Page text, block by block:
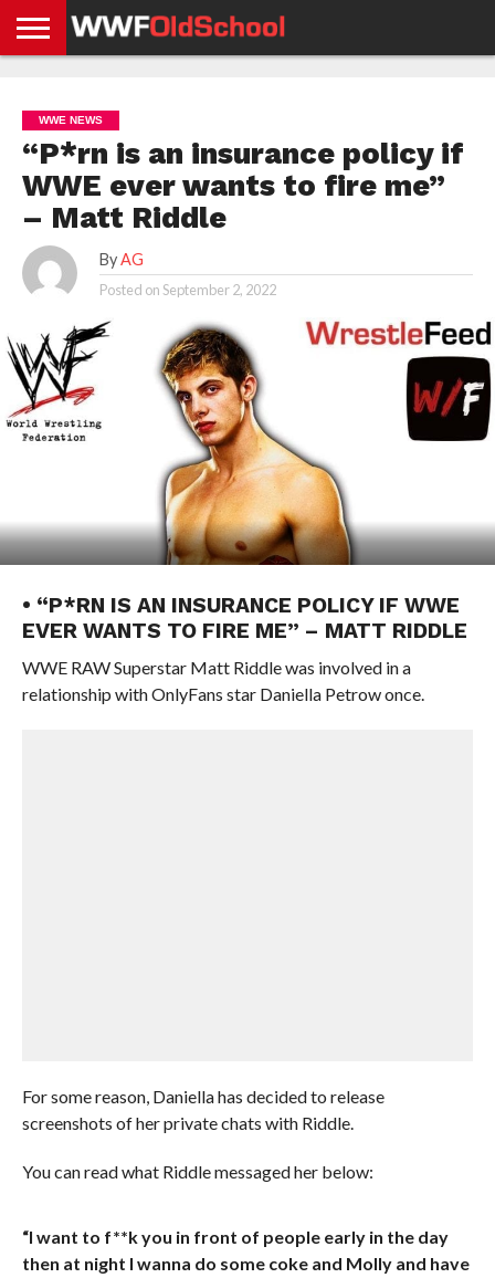
NEWS
NEWS
NEWS
BOXING
NEWS
SCHOOL
STORIES
APP
US
POLICY &
GDPR
COMPLIANCE
WWE NEWS
“P*rn is an insurance policy if
WWE ever wants to fire me”
– Matt Riddle
By AG
Posted onSeptember 2, 2022
• “P*RN IS AN INSURANCE POLICY IF WWE
EVER WANTS TO FIRE ME” – MATT RIDDLE
WWE RAW Superstar Matt Riddle was involved in a
relationship with OnlyFans star Daniella Petrow once.
For some reason, Daniella has decided to release
screenshots of her private chats with Riddle.
You can read what Riddle messaged her below:
“I want to f**k you in front of people early in the day
then at night I wanna do some coke and Molly and have